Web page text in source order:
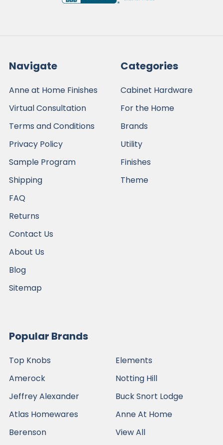
Navigate
Anne at Home Finishes
Virtual Consultation
Terms and Conditions
Privacy Policy
Sample Program
Shipping
FAQ
Returns
Contact Us
About Us
Blog
Sitemap
Categories
Cabinet Hardware
For the Home
Brands
Utility
Finishes
Theme
Popular Brands
Top Knobs
Amerock
Jeffrey Alexander
Atlas Homewares
Berenson
Elements
Notting Hill
Buck Snort Lodge
Anne At Home
View All